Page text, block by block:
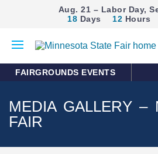
Aug. 21 – Labor Day,
18 Days 12 Hours
mobile
FAIRGROUNDS EVENTS
MEDIA GALLERY –
FAIR